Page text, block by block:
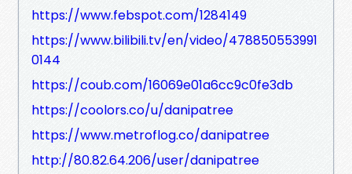
https://www.febspot.com/1284149
https://www.bilibili.tv/en/video/478850553991
0144
https://coub.com/16069e01a6cc9c0fe3db
https://coolors.co/u/danipatree
https://www.metroflog.co/danipatree
http://80.82.64.206/user/danipatree